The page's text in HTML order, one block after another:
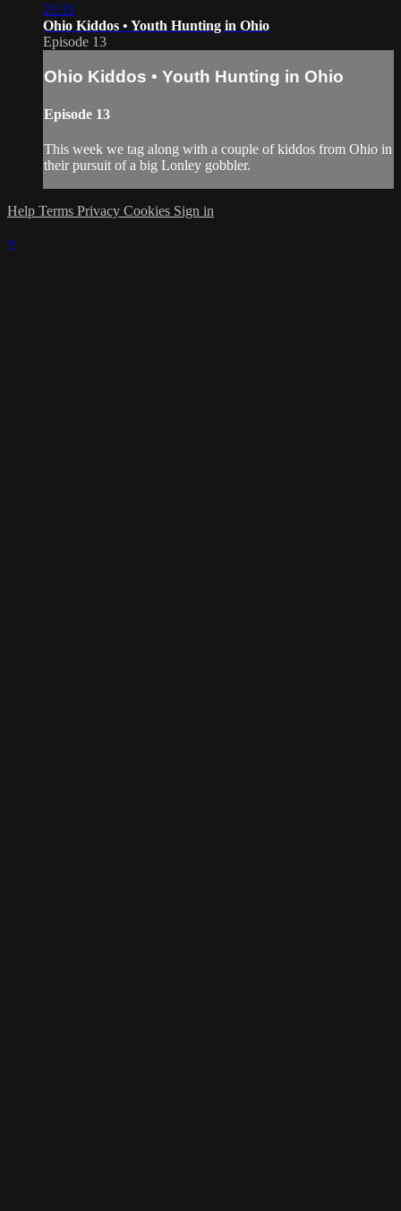
21:31
Ohio Kiddos • Youth Hunting in Ohio
Episode 13
Ohio Kiddos • Youth Hunting in Ohio
Episode 13
This week we tag along with a couple of kiddos from Ohio in
their pursuit of a big Lonley gobbler.
Help Terms Privacy Cookies Sign in
×